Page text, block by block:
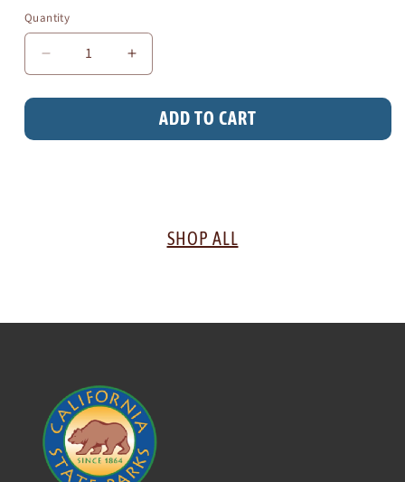
Quantity
Decrease
quantity
for
Hat
Increase
quantity
for
Hat
ADD TO CART
SHOP ALL